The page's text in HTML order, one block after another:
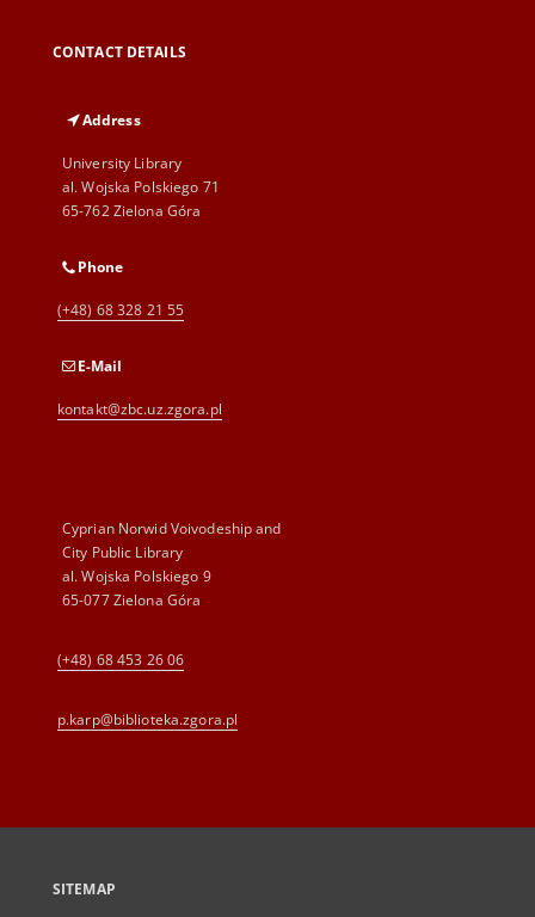
CONTACT DETAILS
Address
University Library
al. Wojska Polskiego 71
65-762 Zielona Góra
Phone
(+48) 68 328 21 55
E-Mail
kontakt@zbc.uz.zgora.pl
Cyprian Norwid Voivodeship and
City Public Library
al. Wojska Polskiego 9
65-077 Zielona Góra
(+48) 68 453 26 06
p.karp@biblioteka.zgora.pl
SITEMAP